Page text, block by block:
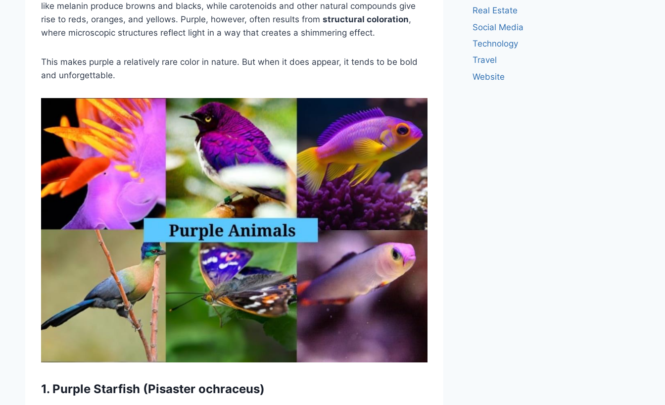
like melanin produce browns and blacks, while carotenoids and other natural compounds give
rise to reds, oranges, and yellows. Purple, however, often results from structural coloration,
where microscopic structures reflect light in a way that creates a shimmering effect.
This makes purple a relatively rare color in nature. But when it does appear, it tends to be bold
and unforgettable.
1. Purple Starfish (Pisaster ochraceus)
Real Estate
Social Media
Technology
Travel
Website